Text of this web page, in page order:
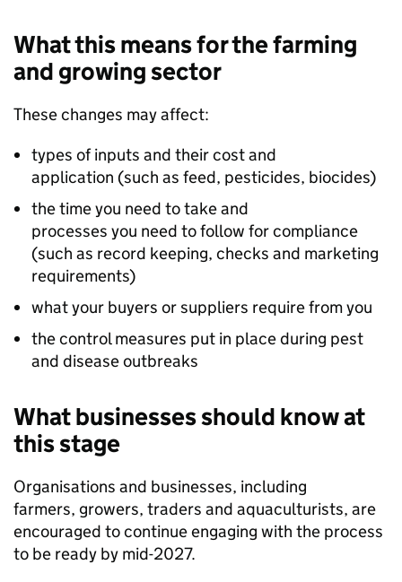
What this means for the farming
and growing sector
These changes may affect:
types of inputs and their cost and
application (such as feed, pesticides, biocides)
the time you need to take and
processes you need to follow for compliance
(such as record keeping, checks and marketing
requirements)
what your buyers or suppliers require from you
the control measures put in place during pest
and disease outbreaks
What businesses should know at
this stage
Organisations and businesses, including
farmers, growers, traders and aquaculturists, are
encouraged to continue engaging with the process
to be ready by mid-2027.